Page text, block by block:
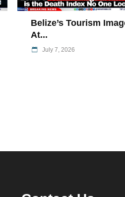
Belize’s Tourism
At...
July 7, 2026